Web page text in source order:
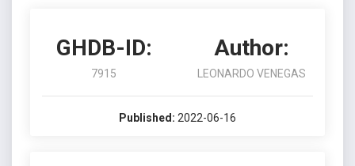
GHDB-ID:
7915
Author:
LEONARDO VENEGAS
Published: 2022-06-16